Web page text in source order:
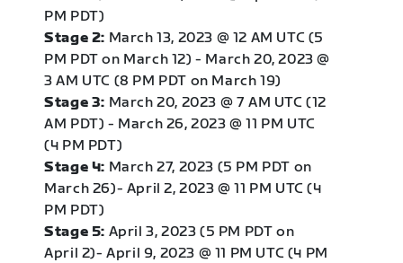
PM PDT)
Stage 2: March 13, 2023 @ 12 AM UTC (5
PM PDT on March 12) - March 20, 2023 @
3 AM UTC (8 PM PDT on March 19)
Stage 3: March 20, 2023 @ 7 AM UTC (12
AM PDT) - March 26, 2023 @ 11 PM UTC
(4 PM PDT)
Stage 4: March 27, 2023 (5 PM PDT on
March 26)- April 2, 2023 @ 11 PM UTC (4
PM PDT)
Stage 5: April 3, 2023 (5 PM PDT on
April 2)- April 9, 2023 @ 11 PM UTC (4 PM